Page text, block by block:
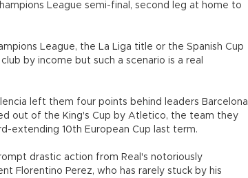
League semi-final, second leg at home to
League, the La Liga title or the Spanish Cup
by income but such a scenario is a real
left them four points behind leaders Barcelona
out of the King's Cup by Atletico, the team they
extending 10th European Cup last term.
drastic action from Real's notoriously
Florentino Perez, who has rarely stuck by his